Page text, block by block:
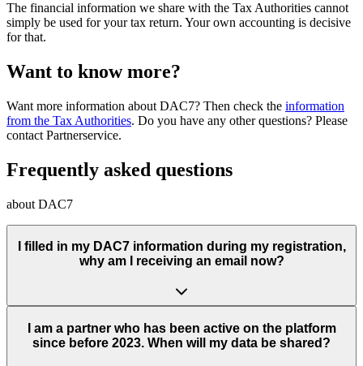
The financial information we share with the Tax Authorities cannot
simply be used for your tax return. Your own accounting is decisive
for that.
Want to know more?
Want more information about DAC7? Then check the information
from the Tax Authorities. Do you have any other questions? Please
contact Partnerservice.
Frequently asked questions
about DAC7
I filled in my DAC7 information during my registration,
why am I receiving an email now?
I am a partner who has been active on the platform
since before 2023. When will my data be shared?